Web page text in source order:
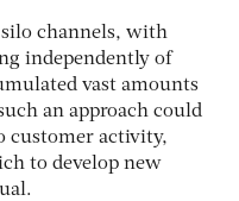
channels, with
independently of
vast amounts
an approach could
customer activity,
to develop new